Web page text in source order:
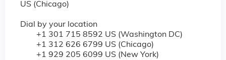
US (Chicago)
Dial by your location
+1 301 715 8592 US (Washington DC)
+1 312 626 6799 US (Chicago)
+1 929 205 6099 US (New York)